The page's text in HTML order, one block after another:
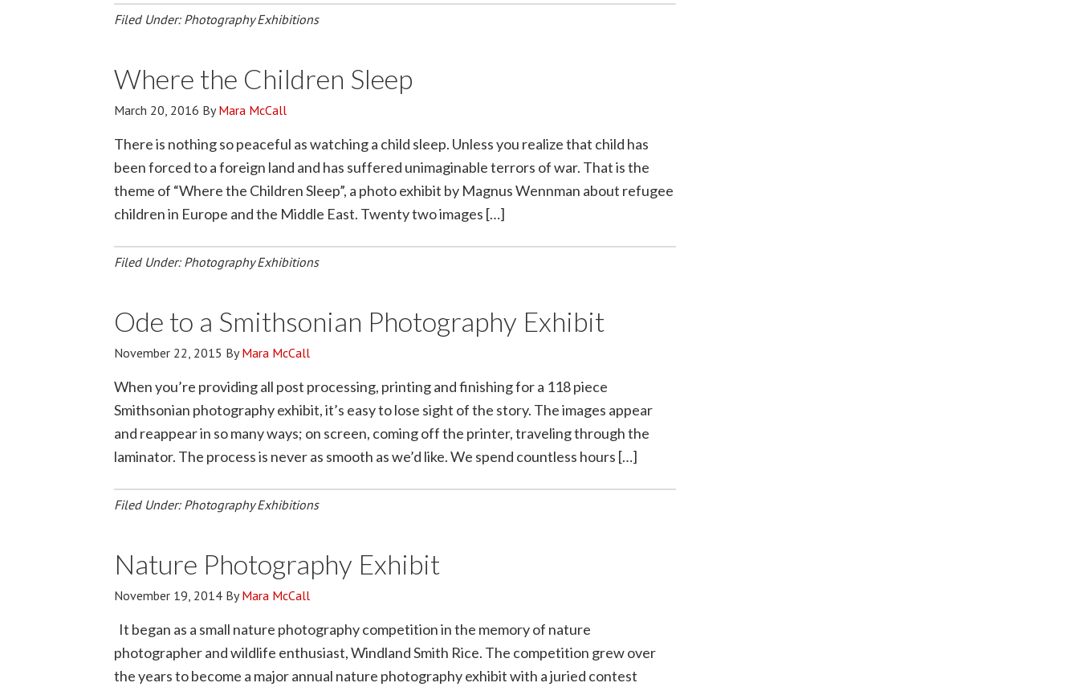
Filed Under: Photography Exhibitions
Where the Children Sleep
March 20, 2016 ByMara McCall
There is nothing so peaceful as watching a child sleep. Unless you realize that child has
been forced to a foreign land and has suffered unimaginable terrors of war. That is the
theme of “Where the Children Sleep”, a photo exhibit by Magnus Wennman about refugee
children in Europe and the Middle East. Twenty two images […]
Filed Under: Photography Exhibitions
Ode to a Smithsonian Photography Exhibit
November 22, 2015 ByMara McCall
When you’re providing all post processing, printing and finishing for a 118 piece
Smithsonian photography exhibit, it’s easy to lose sight of the story. The images appear
and reappear in so many ways; on screen, coming off the printer, traveling through the
laminator. The process is never as smooth as we’d like. We spend countless hours […]
Filed Under: Photography Exhibitions
Nature Photography Exhibit
November 19, 2014 ByMara McCall
It began as a small nature photography competition in the memory of nature
photographer and wildlife enthusiast, Windland Smith Rice. The competition grew over
the years to become a major annual nature photography exhibit with a juried contest